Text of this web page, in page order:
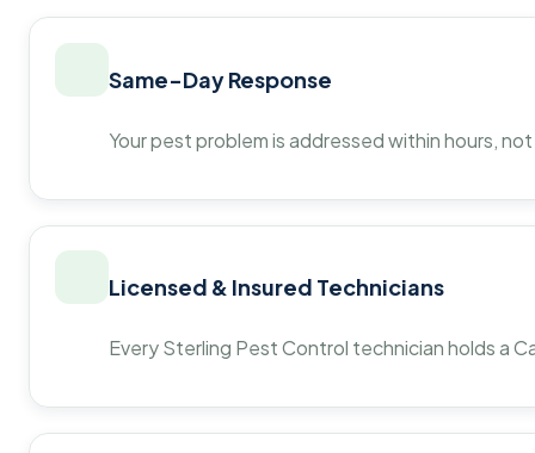
Same-Day Response
Your pest problem is addressed within hours,
Licensed & Insured Technicians
Every Sterling Pest Control technician holds a